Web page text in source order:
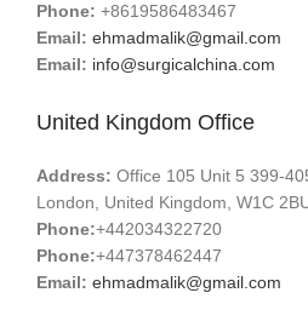
Phone: +8619586483467
Email: ehmadmalik@gmail.com
Email: info@surgicalchina.com
United Kingdom Office
Address: Office 105 Unit 5 399-
London, United Kingdom, W1C
Phone:+442034322720
Phone:+447378462447
Email: ehmadmalik@gmail.com